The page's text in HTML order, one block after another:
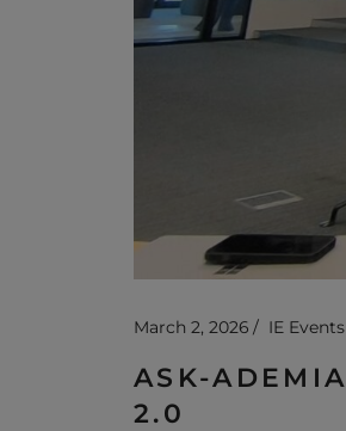
March 2, 2026 IE Events
ASK-
2.0